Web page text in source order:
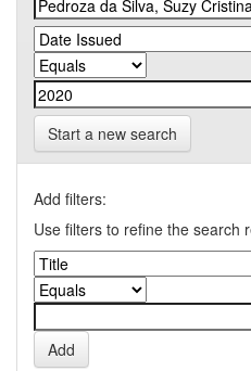
Start a new search
Add filters:
Use filters to refine the search